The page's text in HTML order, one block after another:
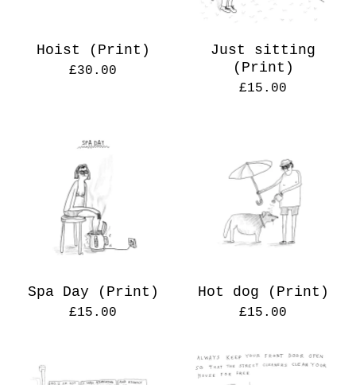
Hoist (Print)
£30.00
Just sitting
(Print)
£15.00
Spa Day (Print)
£15.00
Hot dog (Print)
£15.00